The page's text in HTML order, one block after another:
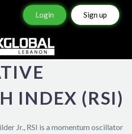
Login Sign up
INDEX (RSI)
Jr., RSI is a momentum oscillator